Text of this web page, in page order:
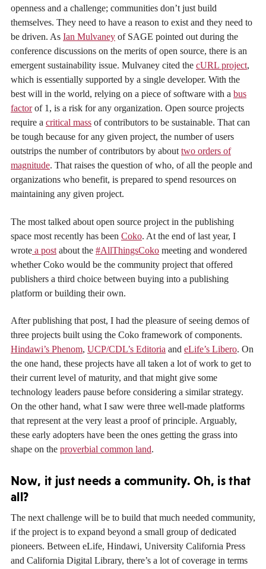
openness and a challenge; communities don’t just build
themselves. They need to have a reason to exist and they need to
be driven. As Ian Mulvaney of SAGE pointed out during the
conference discussions on the merits of open source, there is an
emergent sustainability issue. Mulvaney cited the cURL project,
which is essentially supported by a single developer. With the
best will in the world, relying on a piece of software with a bus
factorof 1, is a risk for any organization. Open source projects
require a critical mass of contributors to be sustainable. That can
be tough because for any given project, the number of users
outstrips the number of contributors by about two orders of
magnitude. That raises the question of who, of all the people and
organizations who benefit, is prepared to spend resources on
maintaining any given project.
The most talked about open source project in the publishing
space most recently has been Coko. At the end of last year, I
wrote a post about the #AllThingsCoko meeting and wondered
whether Coko would be the community project that offered
publishers a third choice between buying into a publishing
platform or building their own.
After publishing that post, I had the pleasure of seeing demos of
three projects built using the Coko framework of components.
Hindawi’s Phenom, UCP/CDL’s Editoria and eLife’s Libero. On
the one hand, these projects have all taken a lot of work to get to
their current level of maturity, and that might give some
technology leaders pause before considering a similar strategy.
On the other hand, what I saw were three well-made platforms
that represent at the very least a proof of principle. Arguably,
these early adopters have been the ones getting the grass into
shape on the proverbial common land.
Now, it just needs a community. Oh, is that
all?
The next challenge will be to build that much needed community,
if the project is to expand beyond a small group of dedicated
pioneers. Between eLife, Hindawi, University California Press
and California Digital Library, there’s a lot of coverage in terms